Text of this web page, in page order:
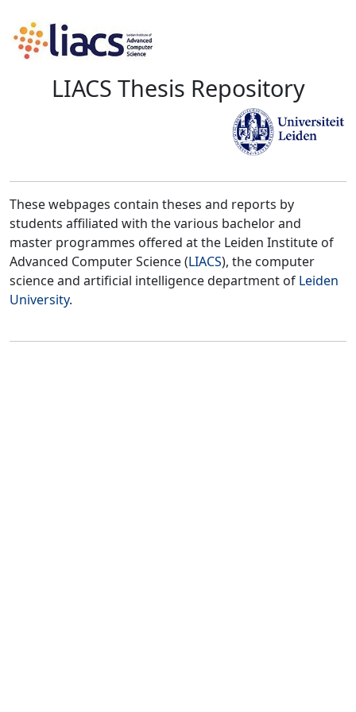
LIACS Thesis Repository
These webpages contain theses and reports by
students affiliated with the various bachelor and
master programmes offered at the Leiden Institute of
Advanced Computer Science (LIACS), the computer
science and artificial intelligence department of Leiden
University.